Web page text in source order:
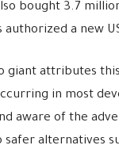
bought 3.7
a new
giant attributes
in most
aware of the
safer alternatives